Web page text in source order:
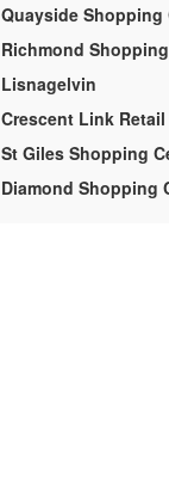
Quayside Shopping
Richmond
Lisnagelvin
Crescent Link Retail
St Giles Shopping
Diamond Shopping